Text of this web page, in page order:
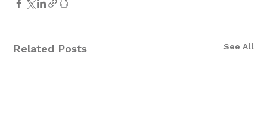
Related Posts See All